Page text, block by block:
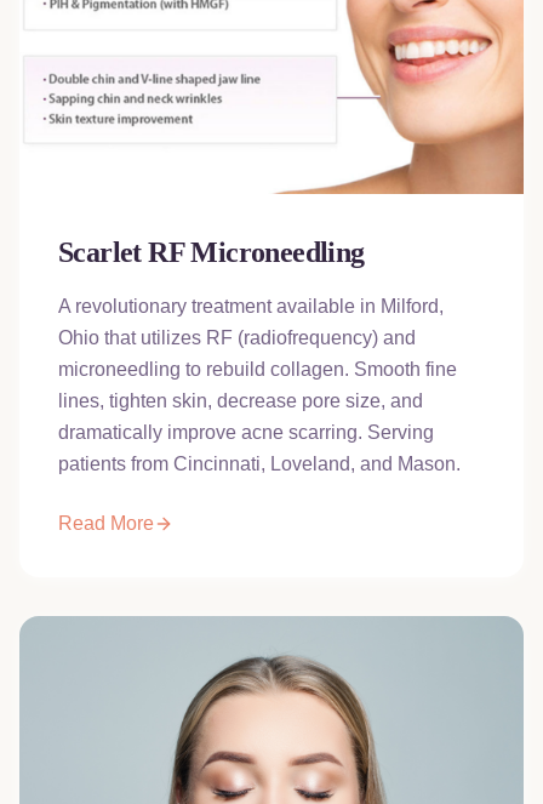
Scarlet RF Microneedling
A revolutionary treatment available in Milford,
Ohio that utilizes RF (radiofrequency) and
microneedling to rebuild collagen. Smooth fine
lines, tighten skin, decrease pore size, and
dramatically improve acne scarring. Serving
patients from Cincinnati, Loveland, and Mason.
Read More